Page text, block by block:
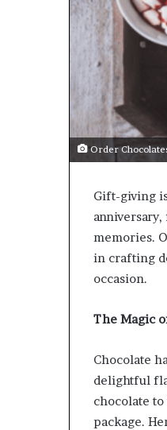
Order
Gift-giving
memories.
in crafting
occasion.
The Magic
Chocolate
delightful
chocolate
package.